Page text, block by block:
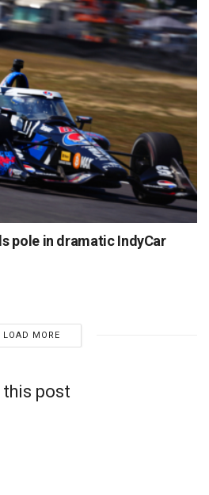
pole in dramatic IndyCar
LOAD MORE
this post